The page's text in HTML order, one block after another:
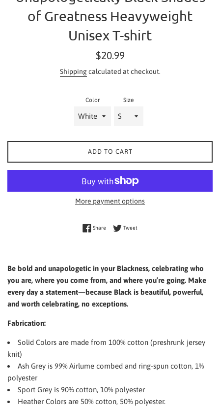
of Greatness Heavyweight
Unisex T-shirt
Regular
$20.99
Shippingcalculated at checkout.
Color Size
ADD TO CART
More payment options
Share Share on Facebook
Tweet
Be bold and unapologetic in your Blackness, celebrating who
you are, where you come from, and where you’re going. Make
every day a statement—because Black is beautiful, powerful,
and worth celebrating, no exceptions.
Fabrication:
Solid Colors are made from 100% cotton (preshrunk jersey
knit)
Ash Grey is 99% Airlume combed and ring-spun cotton, 1%
polyester
Sport Grey is 90% cotton, 10% polyester
Heather Colors are 50% cotton, 50% polyester.